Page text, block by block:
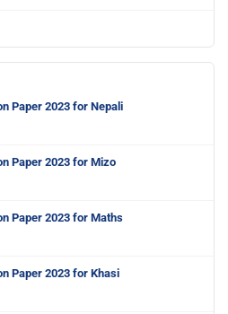
Paper 2023 for Nepali
Paper 2023 for Mizo
Paper 2023 for Maths
Paper 2023 for Khasi